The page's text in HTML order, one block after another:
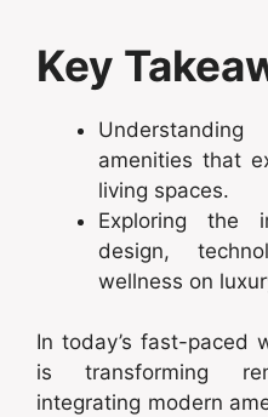
Key
amenities that
living spaces.
Exploring the
design,
wellness on
In today’s fast-paced
is transforming
integrating modern